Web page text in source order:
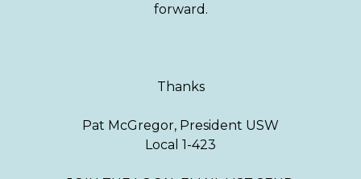
forward.
Thanks
Pat McGregor, President USW
Local 1-423